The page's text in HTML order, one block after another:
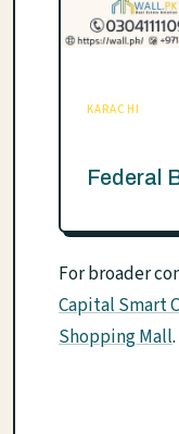
KARACHI
Federal
For broader
Capital Smart
Shopping Mall.